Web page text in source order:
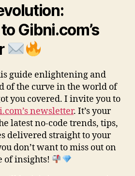
Gibni.com’s
guide enlightening and
of the curve in the world of
you covered. I invite you to
newsletter. It’s your
latest no-code trends, tips,
delivered straight to your
don’t want to miss out on
of insights!